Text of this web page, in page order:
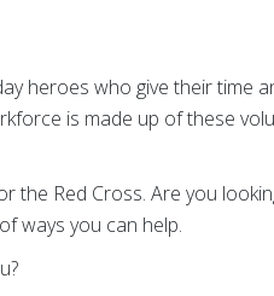
heroes who give their time
is made up of these
the Red Cross. Are you
ways you can help.